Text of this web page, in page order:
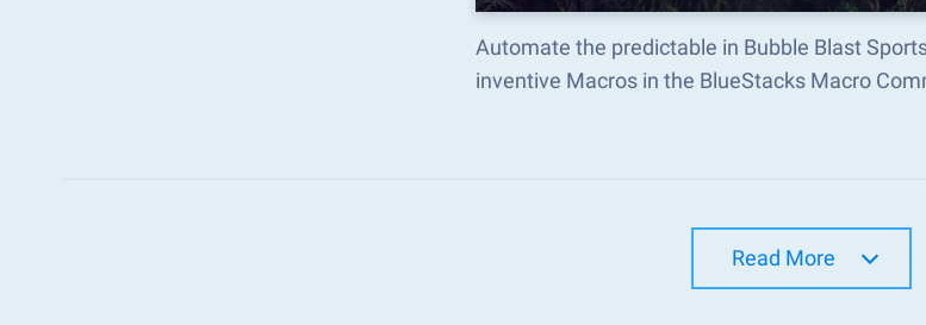
Automate the predictable in Bubble Blast
inventive Macros in the BlueStacks Macro
Read More